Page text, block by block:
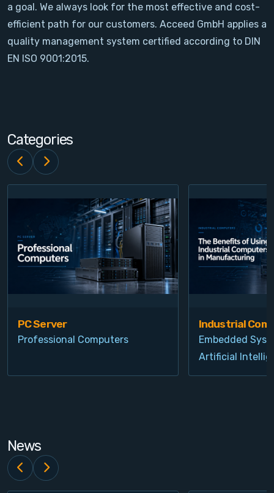
News
Contact
Login
Register
a goal. We always look for the most effective and cost-
efficient path for our customers. Acceed GmbH applies a
quality management system certified according to DIN
EN ISO 9001:2015.
Categories
PC Server
Professional Computers
Industrial
Embedded
Artificial
News